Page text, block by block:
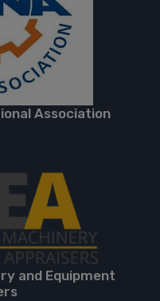
Association
and Equipment